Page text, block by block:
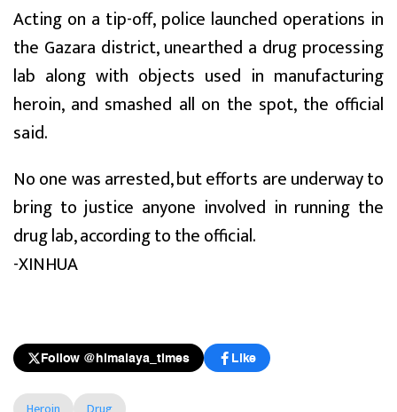
Acting on a tip-off, police launched operations in
the Gazara district, unearthed a drug processing
lab along with objects used in manufacturing
heroin, and smashed all on the spot, the official
said.
No one was arrested, but efforts are underway to
bring to justice anyone involved in running the
drug lab, according to the official.
-XINHUA
Follow @himalaya_times Like